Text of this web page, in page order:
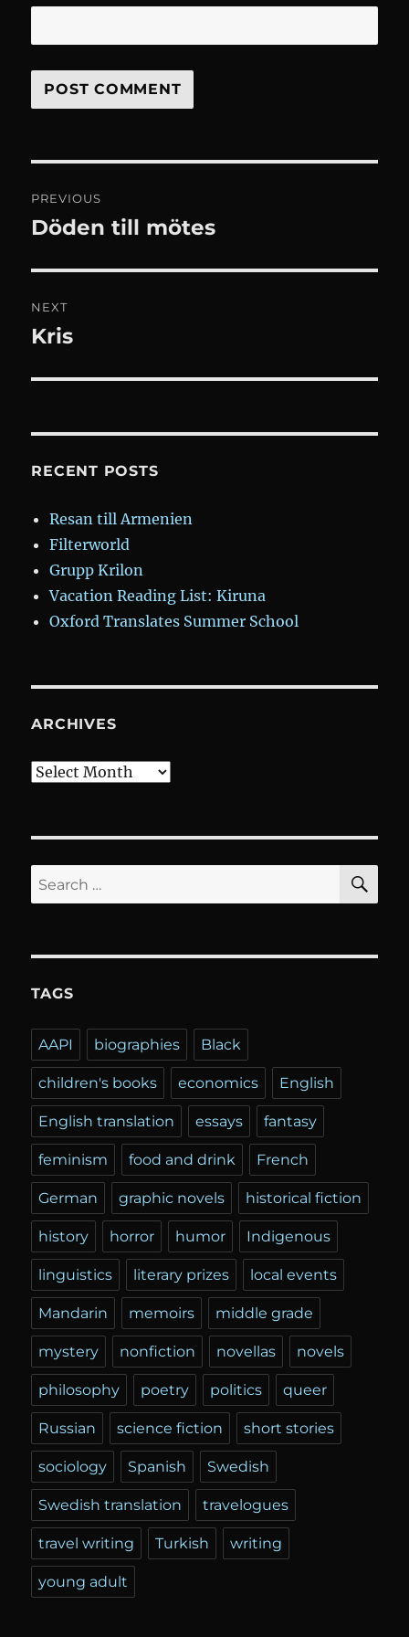
navigation
PREVIOUS
Previous
Döden till mötes
NEXT
Next
Kris
RECENT POSTS
Resan till Armenien
Filterworld
Grupp Krilon
Vacation Reading List: Kiruna
Oxford Translates Summer School
ARCHIVES
Archives
Search
for:
TAGS
AAPI biographies Black
children's books economics English
English translation essays fantasy
feminism food and drink French
German graphic novels historical fiction
history horror humor Indigenous
linguistics literary prizes local events
Mandarin memoirs middle grade
mystery nonfiction novellas novels
philosophy poetry politics queer
Russian science fiction short stories
sociology Spanish Swedish
Swedish translation travelogues
travel writing Turkish writing
young adult